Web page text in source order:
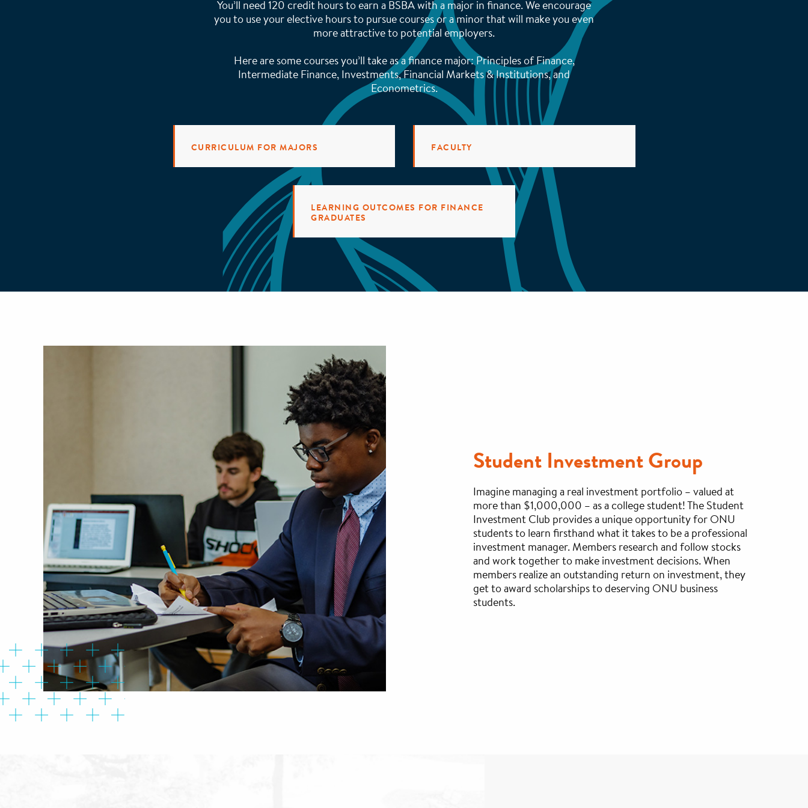
You’ll need 120 credit hours to earn a BSBA with a major in finance. We encourage
you to use your elective hours to pursue courses or a minor that will make you even
more attractive to potential employers.
Here are some courses you’ll take as a finance major: Principles of Finance,
Intermediate Finance, Investments, Financial Markets & Institutions, and
Econometrics.
CURRICULUM FOR MAJORS FACULTY
LEARNING OUTCOMES FOR FINANCE
GRADUATES
Student Investment Group
Imagine managing a real investment portfolio – valued at
more than $1,000,000 – as a college student! The Student
Investment Club provides a unique opportunity for ONU
students to learn firsthand what it takes to be a professional
investment manager. Members research and follow stocks
and work together to make investment decisions. When
members realize an outstanding return on investment, they
get to award scholarships to deserving ONU business
students.